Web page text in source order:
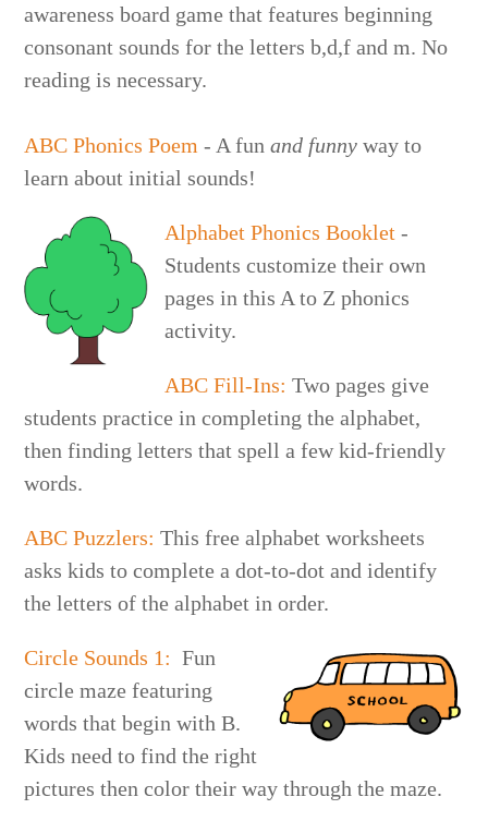
awareness board game that features beginning
consonant sounds for the letters b,d,f and m. No
reading is necessary.
ABC Phonics Poem - A funand funnyway to
learn about initial sounds!
Alphabet Phonics Booklet -
Students customize their own
pages in this A to Z phonics
activity.
ABC Fill-Ins:Two pages give
students practice in completing the alphabet,
then finding letters that spell a few kid-friendly
words.
ABC Puzzlers: This free alphabet worksheets
asks kids to complete a dot-to-dot and identify
the letters of the alphabet in order.
Circle Sounds 1: Fun
circle maze featuring
words that begin with B.
Kids need to find the right
pictures then color their way through the maze.